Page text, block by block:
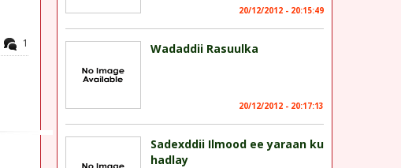
1
20/12/2012 - 20:15:49
Wadaddii Rasuulka
20/12/2012 - 20:17:13
Sadexddii Ilmood ee yaraan ku
hadlay